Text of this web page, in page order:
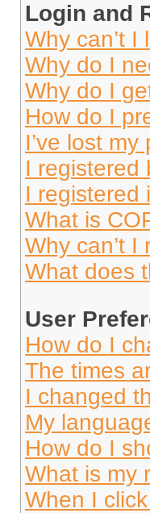
Login and
Why can’t I
Why do I
Why do I
How do I
I’ve lost my
I registered
I registered
What is
Why can’t I
What does
User
How do I
The times
I changed
My
How do I
What is my
When I